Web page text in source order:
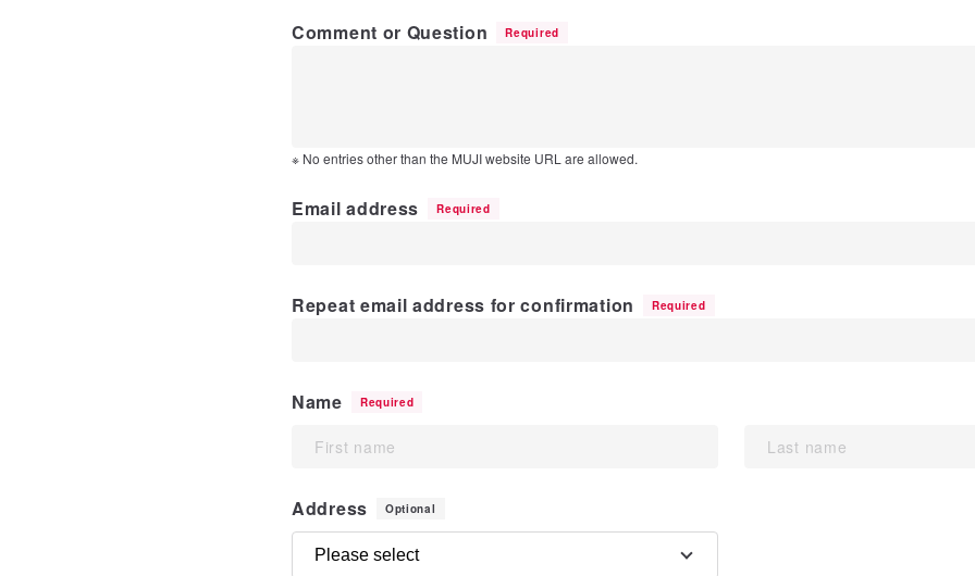
Comment or Question Required
※ No entries other than the MUJI website URL are allowed.
Email address Required
Repeat email address for confirmation Required
Name Required
Address Optional